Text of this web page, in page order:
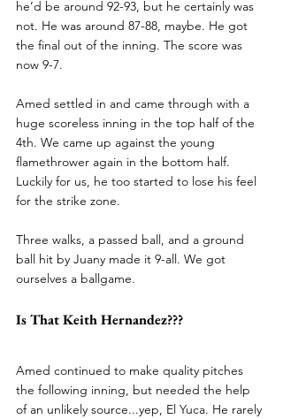
he’d be around 92-93, but he certainly was
not. He was around 87-88, maybe. He got
the final out of the inning. The score was
now 9-7.
Amed settled in and came through with a
huge scoreless inning in the top half of the
4th. We came up against the young
flamethrower again in the bottom half.
Luckily for us, he too started to lose his feel
for the strike zone.
Three walks, a passed ball, and a ground
ball hit by Juany made it 9-all. We got
ourselves a ballgame.
Is That Keith Hernandez???
Amed continued to make quality pitches
the following inning, but needed the help
of an unlikely source...yep, El Yuca. He rarely